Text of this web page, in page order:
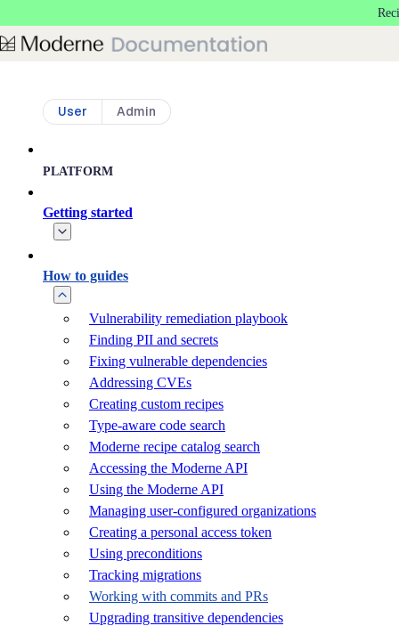
User Admin
PLATFORM
Getting started
How to guides
Vulnerability remediation playbook
Finding PII and secrets
Fixing vulnerable dependencies
Addressing CVEs
Creating custom recipes
Type-aware code search
Moderne recipe catalog search
Accessing the Moderne API
Using the Moderne API
Managing user-configured organizations
Creating a personal access token
Using preconditions
Tracking migrations
Working with commits and PRs
Upgrading transitive dependencies